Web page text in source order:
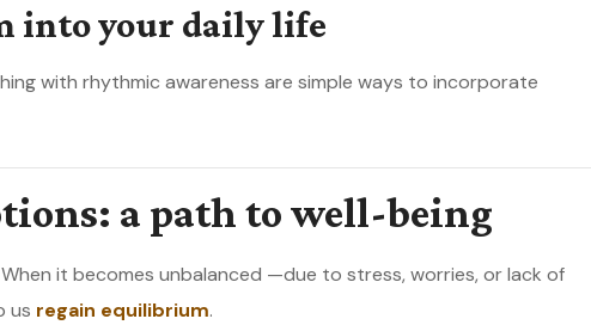
into your daily life
with rhythmic awareness are simple ways to incorporate
a path to well-being
When it becomes unbalanced —due to stress, worries, or lack of
us regain equilibrium.